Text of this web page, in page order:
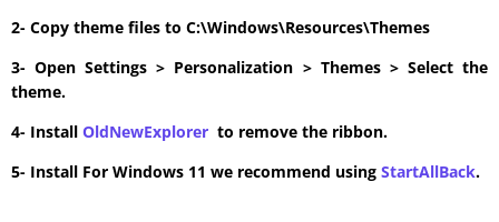
2- Copy theme files to C:\Windows\Resources\Themes
3- Open Settings > Personalization > Themes > Select the
theme.
4- Install OldNewExplorer to remove the ribbon.
5- Install For Windows 11 we recommend using StartAllBack.